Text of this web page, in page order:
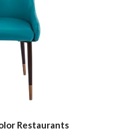
Restaurants